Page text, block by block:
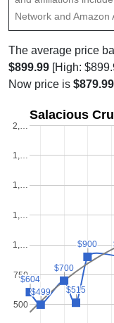
Network and Amazon
The average price
$899.99 [High:
Now price is $879.99
Salacious
500
750
1,…
1,…
1,…
1,…
2,…
$604
$604
$499
$499
$700
$700
$515
$515
$900
$900